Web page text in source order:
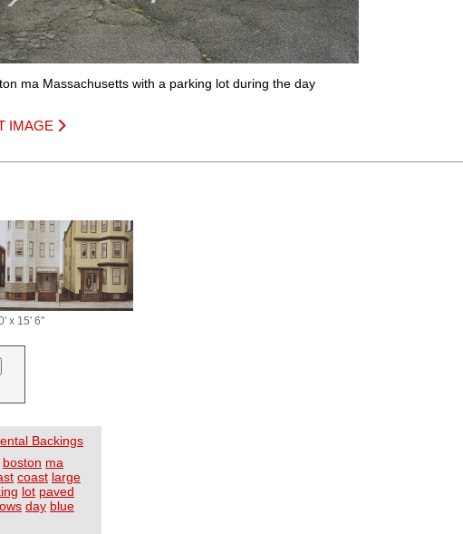
ma Massachusetts with a parking lot during the day
IMAGE
x 15' 6"
Backings
boston ma
coast large
lot paved
day blue